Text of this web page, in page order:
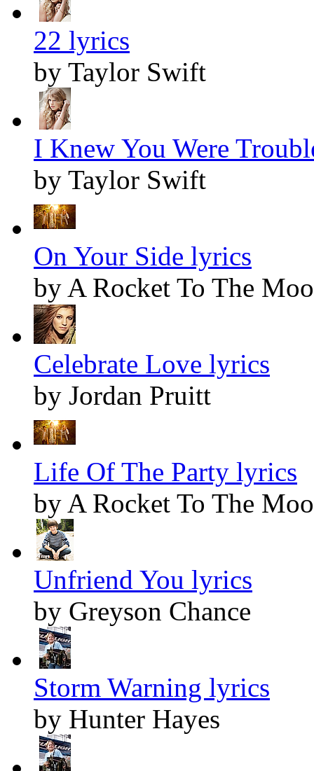
22 lyrics
by Taylor Swift
I Knew You Were
by Taylor Swift
On Your Side lyrics
by A Rocket To The
Celebrate Love lyrics
by Jordan Pruitt
Life Of The Party lyrics
by A Rocket To The
Unfriend You lyrics
by Greyson Chance
Storm Warning lyrics
by Hunter Hayes